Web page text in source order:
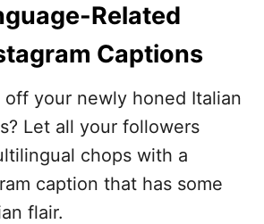
Related
Captions
off your newly honed Italian
Let all your followers
chops with a
caption that has some
flair.